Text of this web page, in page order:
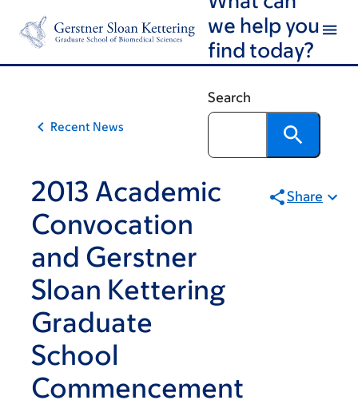
content
footer
we help you
find today?
Search
Recent News
2013 Academic
Convocation
and Gerstner
Sloan Kettering
Graduate
School
Commencement
Share
Article
traversal
links
Cancer